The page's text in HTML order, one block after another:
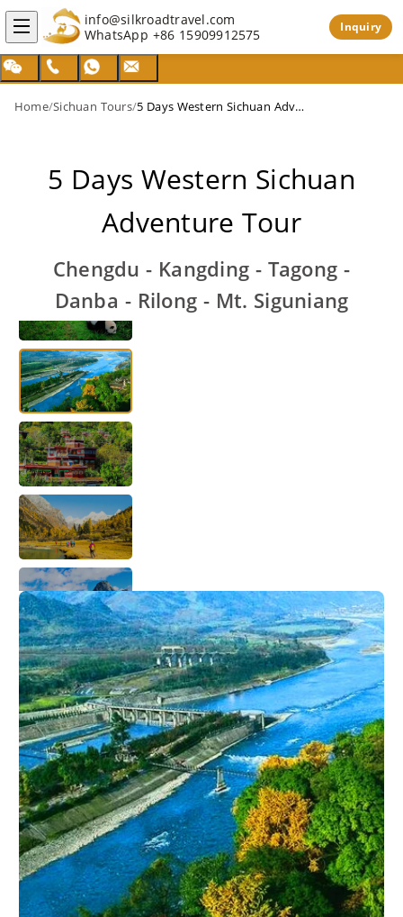
info@silkroadtravel.com
WhatsApp +86 15909912575 Inquiry
Home/Sichuan Tours/ 5 Days Western Sichuan Adventure Tour
5 Days Western Sichuan
Adventure Tour
Chengdu - Kangding - Tagong -
Danba - Rilong - Mt. Siguniang